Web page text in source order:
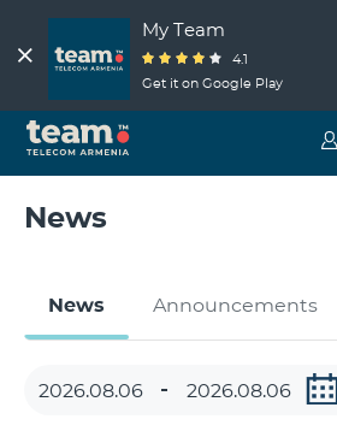
My Team
4.1
Get it on Google Play
News
News Announcements